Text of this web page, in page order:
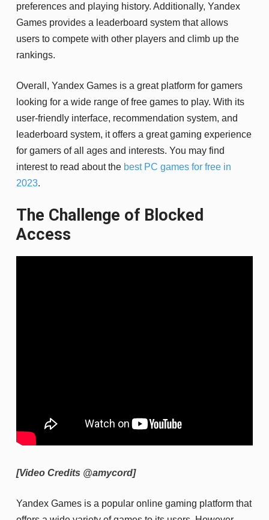
preferences and playing history. Additionally, Yandex
Games provides a leaderboard system that allows
users to compete with other players and climb up the
rankings.
Overall, Yandex Games is a great platform for gamers
looking for a wide range of free games to play. With its
user-friendly interface, recommendation system, and
leaderboard system, it offers a great gaming experience
for gamers of all ages and interests. You may find
interest to read about the best PC games for free in
2023.
The Challenge of Blocked
Access
[Video Credits @amycord]
Yandex Games is a popular online gaming platform that